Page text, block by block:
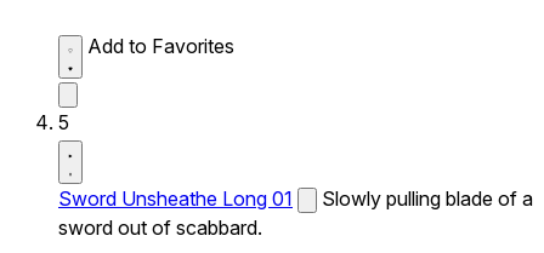
Add to Favorites
5
Sword Unsheathe Long 01
Slowly pulling blade of a
sword out of scabbard.